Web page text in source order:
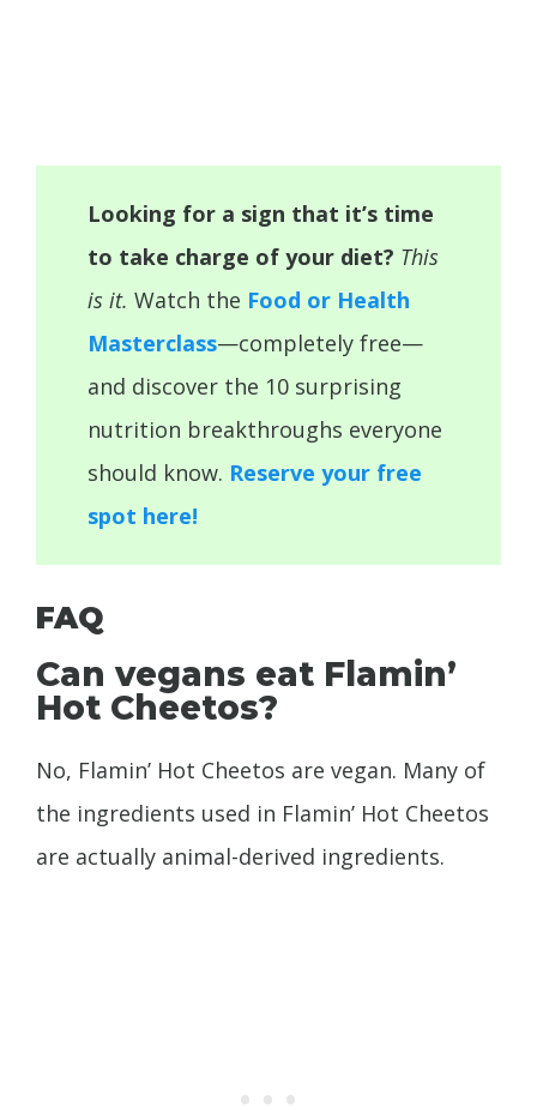
Looking for a sign that it’s time
to take charge of your diet? This
is it. Watch the Food or Health
Masterclass—completely free—
and discover the 10 surprising
nutrition breakthroughs everyone
should know. Reserve your free
spot here!
FAQ
Can vegans eat Flamin’
Hot Cheetos?
No, Flamin’ Hot Cheetos are vegan. Many of
the ingredients used in Flamin’ Hot Cheetos
are actually animal-derived ingredients.